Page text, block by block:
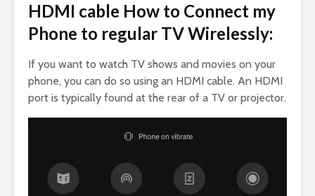
HDMI cable How to Connect my
Phone to regular TV Wirelessly:
If you want to watch TV shows and movies on your
phone, you can do so using an HDMI cable. An HDMI
port is typically found at the rear of a TV or projector.